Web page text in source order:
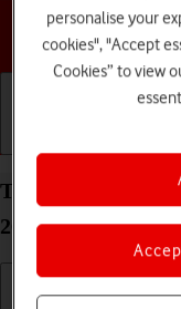
Turn mobile data
26 on or off
personalise your
cookies", "Accept
Cookies” to view